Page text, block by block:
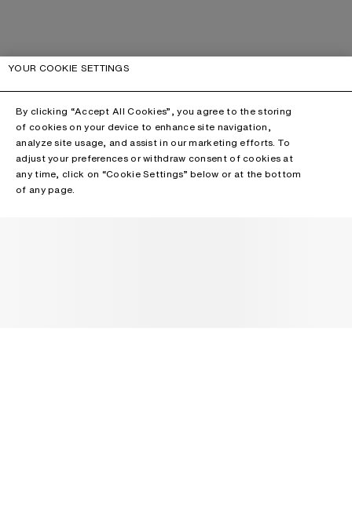
YOUR COOKIE SETTINGS
By clicking “Accept All Cookies”, you agree to the storing
of cookies on your device to enhance site navigation,
analyze site usage, and assist in our marketing efforts. To
adjust your preferences or withdraw consent of cookies at
any time, click on “Cookie Settings” below or at the bottom
of any page.